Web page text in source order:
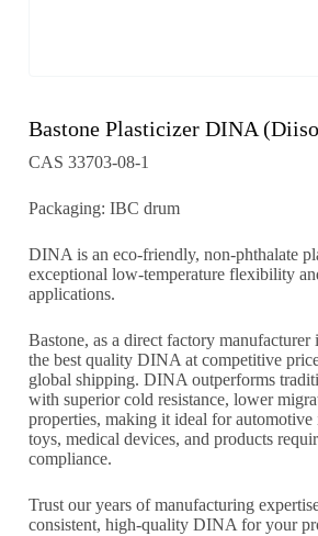
Bastone Plasticizer DINA
CAS 33703-08-1
Packaging: IBC drum
DINA is an eco-friendly, non-phthalate
exceptional low-temperature flexibility
applications.
Bastone, as a direct factory
the best quality DINA at competitive
global shipping. DINA outperforms
with superior cold resistance, lower
properties, making it ideal for automotive
toys, medical devices, and products
compliance.
Trust our years of manufacturing
consistent, high-quality DINA for your